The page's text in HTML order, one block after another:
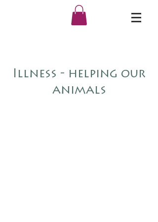
Illness - helping our
animals